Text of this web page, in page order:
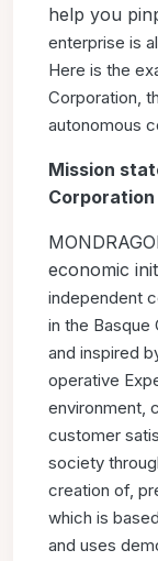
help you
enterprise is
Here is the
Corporation,
autonomous
Mission
Corporation
economic
independent
in the Basque
and inspired
operative
environment,
customer
society
creation of,
which is
and uses